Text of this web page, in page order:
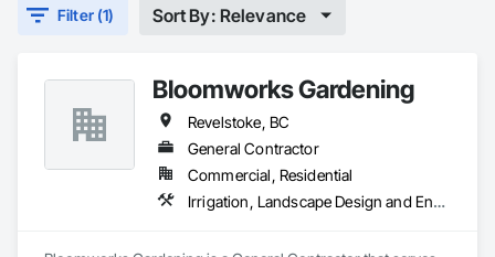
Filter (1) Sort By: Relevance
Bloomworks Gardening
Revelstoke, BC
General Contractor
Commercial, Residential
Irrigation, Landscape Design and Engineering, Landscaping, Planting Preparation, Plants